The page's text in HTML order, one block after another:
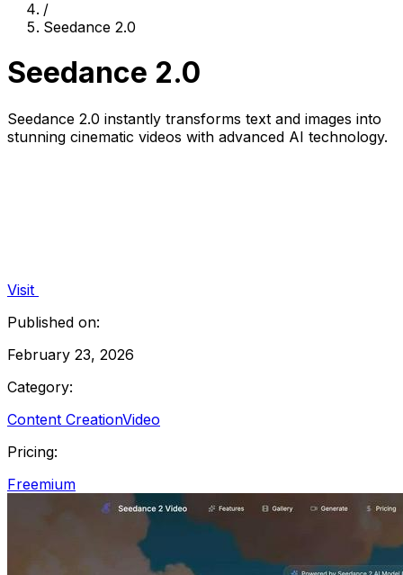
/
Seedance 2.0
Seedance 2.0
Seedance 2.0 instantly transforms text and images into
stunning cinematic videos with advanced AI technology.
Visit
Published on:
February 23, 2026
Category:
Content CreationVideo
Pricing:
Freemium